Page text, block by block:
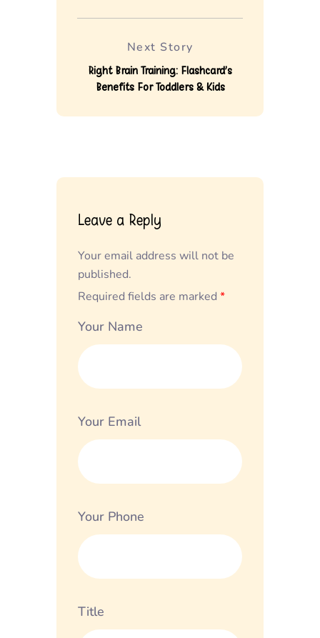
Next Story
Right Brain Training: Flashcard’s
Benefits For Toddlers & Kids
Leave a Reply
Your email address will not be
published.
Required fields are marked *
Your Name
Your Email
Your Phone
Title